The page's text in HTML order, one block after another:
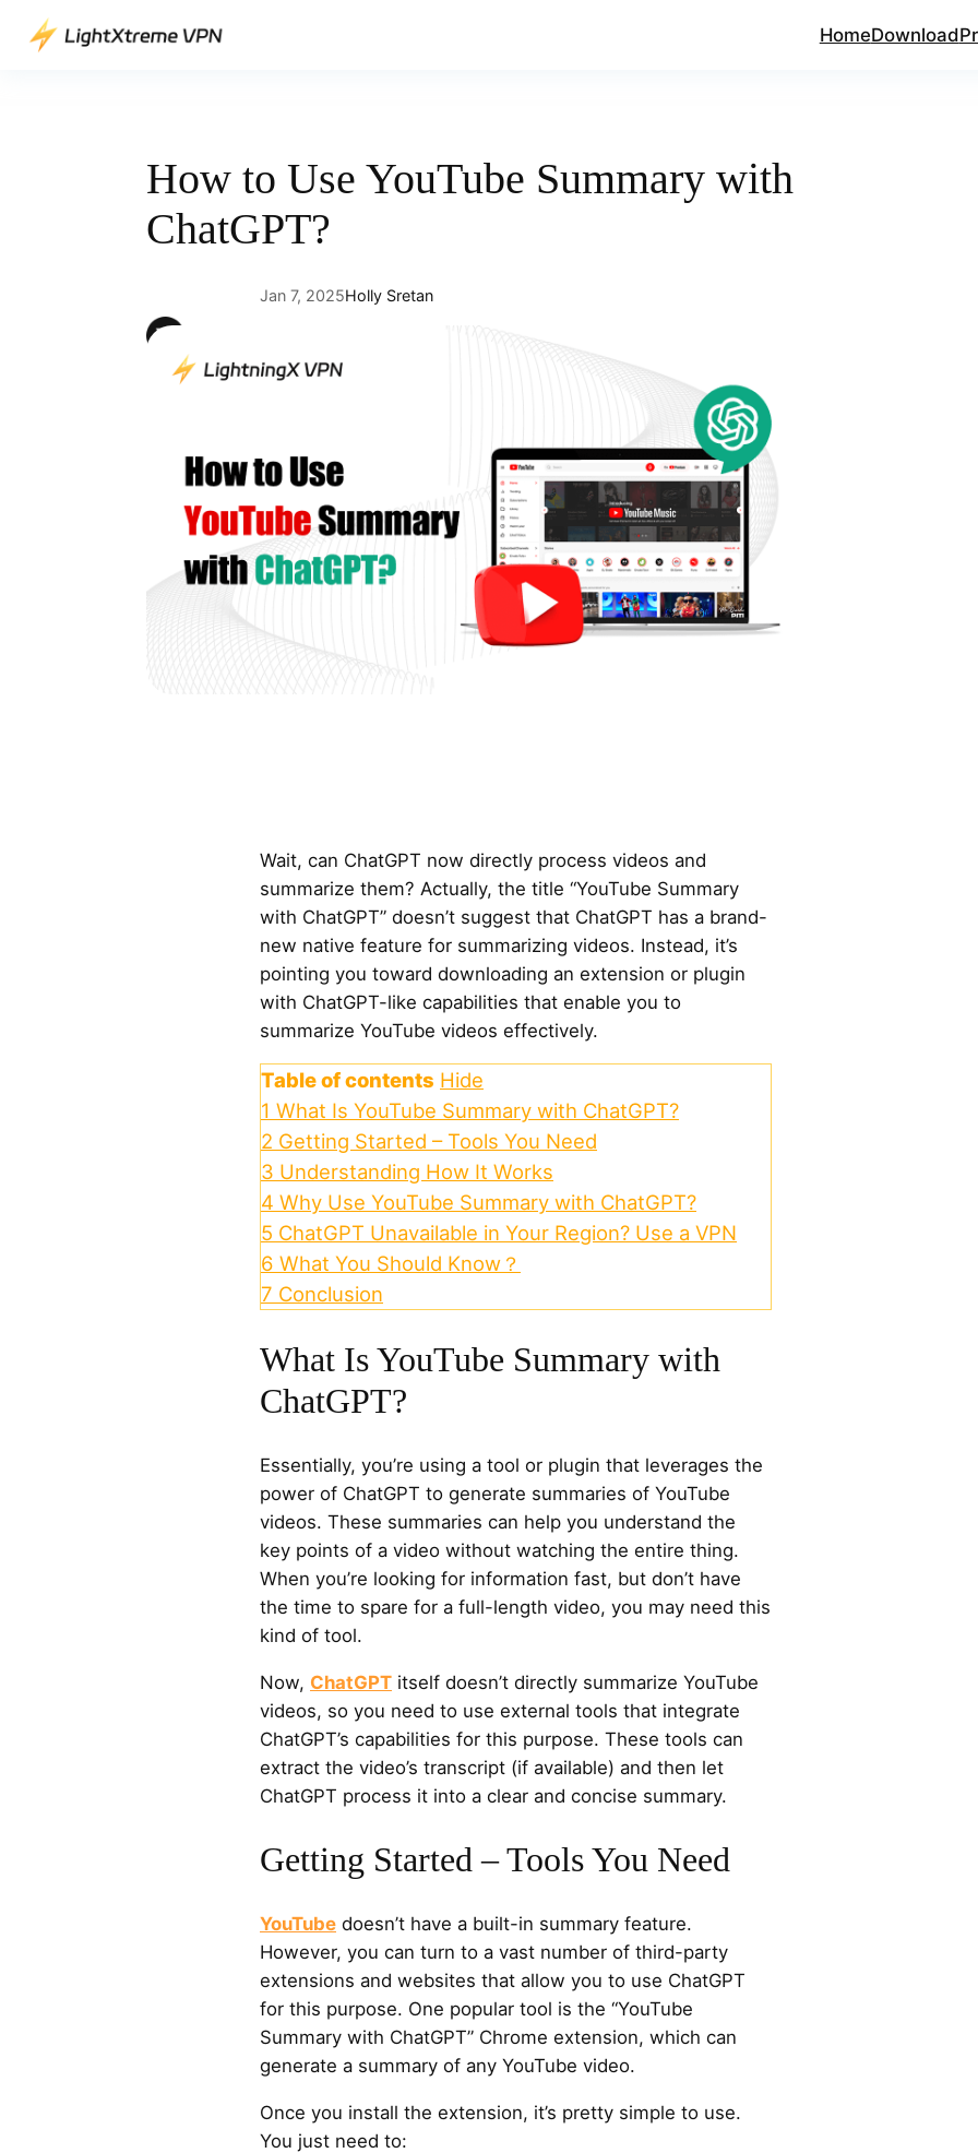
HomeDownload
How to Use YouTube Summary with
ChatGPT?
Jan 7, 2025Holly Sretan
Wait, can ChatGPT now directly process videos and
summarize them? Actually, the title “YouTube Summary
with ChatGPT” doesn’t suggest that ChatGPT has a brand-
new native feature for summarizing videos. Instead, it’s
pointing you toward downloading an extension or plugin
with ChatGPT-like capabilities that enable you to
summarize YouTube videos effectively.
Table of contents Hide
1 What Is YouTube Summary with ChatGPT?
2 Getting Started – Tools You Need
3 Understanding How It Works
4 Why Use YouTube Summary with ChatGPT?
5 ChatGPT Unavailable in Your Region? Use a VPN
6 What You Should Know？
7 Conclusion
What Is YouTube Summary with
ChatGPT?
Essentially, you’re using a tool or plugin that leverages the
power of ChatGPT to generate summaries of YouTube
videos. These summaries can help you understand the
key points of a video without watching the entire thing.
When you’re looking for information fast, but don’t have
the time to spare for a full-length video, you may need this
kind of tool.
Now, ChatGPT itself doesn’t directly summarize YouTube
videos, so you need to use external tools that integrate
ChatGPT’s capabilities for this purpose. These tools can
extract the video’s transcript (if available) and then let
ChatGPT process it into a clear and concise summary.
Getting Started – Tools You Need
YouTube doesn’t have a built-in summary feature.
However, you can turn to a vast number of third-party
extensions and websites that allow you to use ChatGPT
for this purpose. One popular tool is the “YouTube
Summary with ChatGPT” Chrome extension, which can
generate a summary of any YouTube video.
Once you install the extension, it’s pretty simple to use.
You just need to: